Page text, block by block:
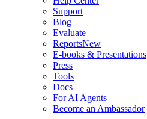
Support
Blog
Evaluate
ReportsNew
E-books & Presentations
Press
Tools
Docs
For AI Agents
Become an Ambassador